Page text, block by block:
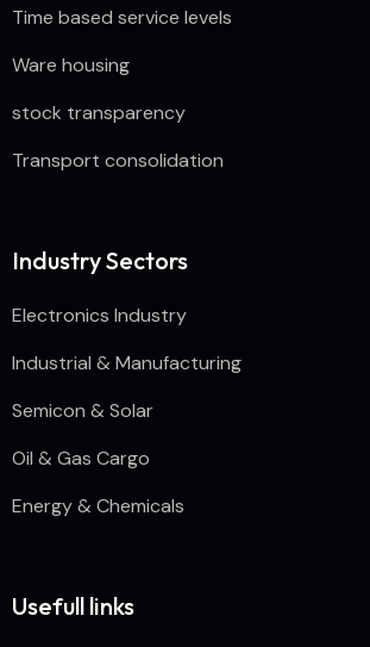
Time based service levels
Ware housing
stock transparency
Transport consolidation
Industry Sectors
Electronics Industry
Industrial & Manufacturing
Semicon & Solar
Oil & Gas Cargo
Energy & Chemicals
Usefull links